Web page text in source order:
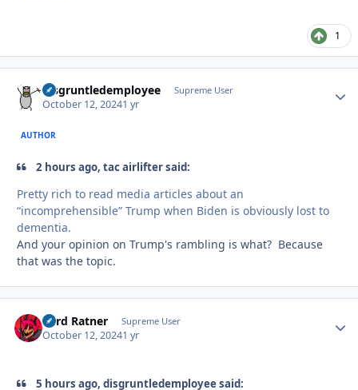
1
disgruntledemployee Supreme User
October 12, 20241 yr
AUTHOR
2 hours ago, tac airlifter said:
Pretty rich to read media articles about an
“incomprehensible” Trump when Biden is obviously lost to
dementia.
And your opinion on Trump's rambling is what? Because
that was the topic.
Lord Ratner Supreme User
October 12, 20241 yr
5 hours ago, disgruntledemployee said: